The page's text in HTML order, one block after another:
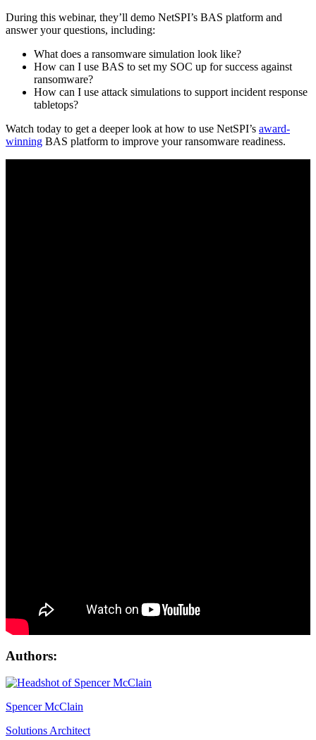
During this webinar, they’ll demo NetSPI’s BAS platform and
answer your questions, including:
What does a ransomware simulation look like?
How can I use BAS to set my SOC up for success against
ransomware?
How can I use attack simulations to support incident response
tabletops?
Watch today to get a deeper look at how to use NetSPI’s award-
winning BAS platform to improve your ransomware readiness.
Authors:
Spencer McClain
Solutions Architect